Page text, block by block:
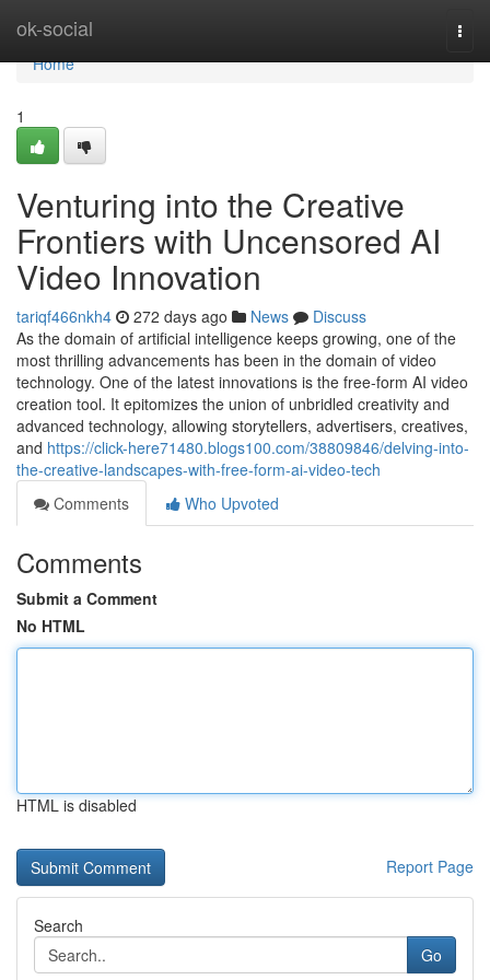
ok-social
Home
Home
1
Venturing into the Creative
Frontiers with Uncensored AI
Video Innovation
tariqf466nkh4 272 days ago News
Discuss
As the domain of artificial intelligence keeps growing, one of the
most thrilling advancements has been in the domain of video
technology. One of the latest innovations is the free-form AI video
creation tool. It epitomizes the union of unbridled creativity and
advanced technology, allowing storytellers, advertisers, creatives,
and https://click-here71480.blogs100.com/38809846/delving-into-
the-creative-landscapes-with-free-form-ai-video-tech
Comments
Who Upvoted
Comments
Submit a Comment
No HTML
HTML is disabled
Report Page
Search
Go